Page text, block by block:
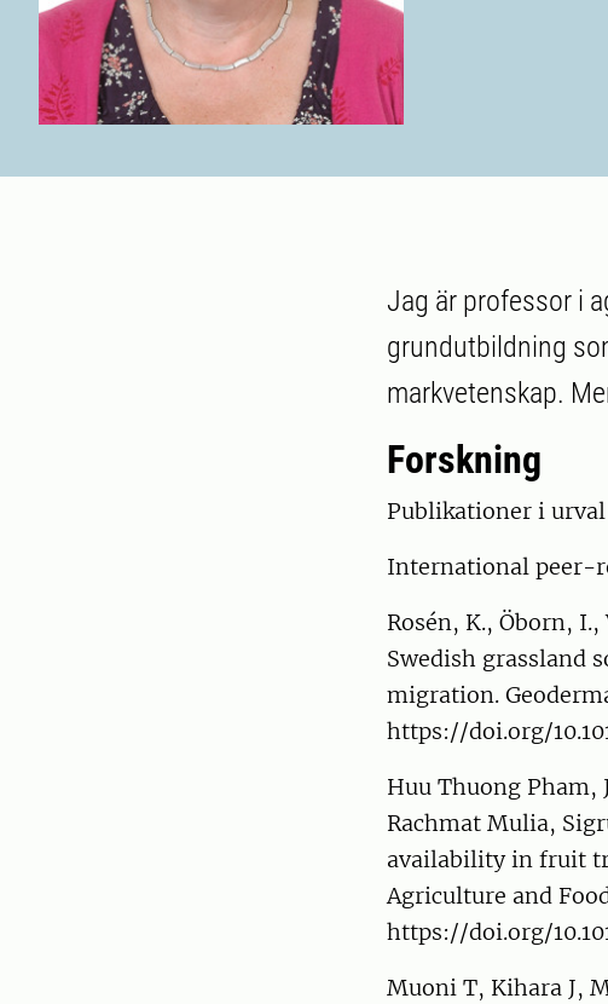
Jag är professor i
grundutbildning
markvetenskap.
Forskning
Publikationer i urval
International peer-
Rosén, K., Öborn,
Swedish grassland
migration.
https://doi.org/
Huu Thuong Pham,
Rachmat Mulia,
availability in fruit
Agriculture and
https://doi.org/
Muoni T, Kihara J,